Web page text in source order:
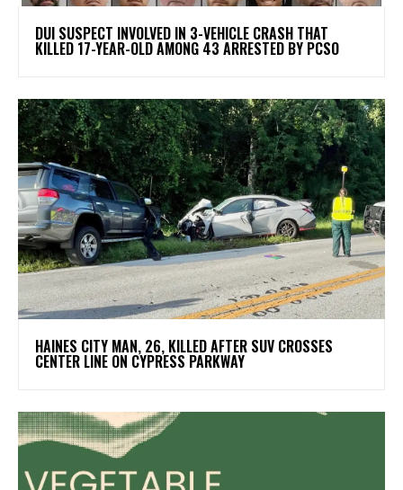
DUI SUSPECT INVOLVED IN 3-VEHICLE CRASH THAT
KILLED 17-YEAR-OLD AMONG 43 ARRESTED BY PCSO
HAINES CITY MAN, 26, KILLED AFTER SUV CROSSES
CENTER LINE ON CYPRESS PARKWAY